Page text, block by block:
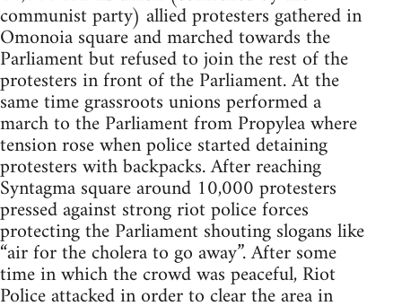
communist party) allied protesters gathered in
Omonoia square and marched towards the
Parliament but refused to join the rest of the
protesters in front of the Parliament. At the
same time grassroots unions performed a
march to the Parliament from Propylea where
tension rose when police started detaining
protesters with backpacks. After reaching
Syntagma square around 10,000 protesters
pressed against strong riot police forces
protecting the Parliament shouting slogans like
“air for the cholera to go away”. After some
time in which the crowd was peaceful, Riot
Police attacked in order to clear the area in